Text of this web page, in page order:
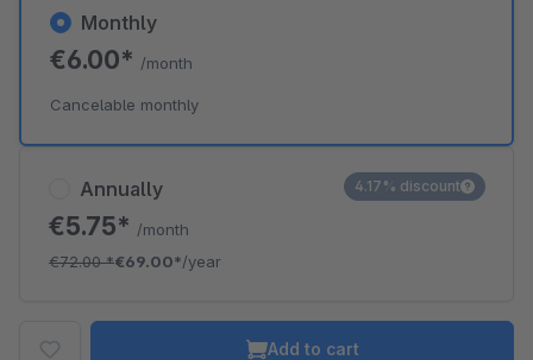
Annually
€5.75* /month
€72.00*€69.00*/year
4.17% discount
Monthly
€6.00* /month
Cancelable monthly
Add to cart